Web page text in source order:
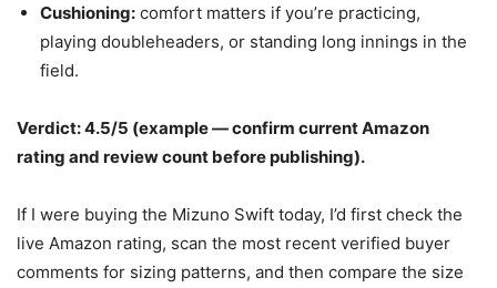
Cushioning: comfort matters if you’re practicing,
playing doubleheaders, or standing long innings in the
field.
Verdict: 4.5/5 (example — confirm current Amazon
rating and review count before publishing).
If I were buying the Mizuno Swift today, I’d first check the
live Amazon rating, scan the most recent verified buyer
comments for sizing patterns, and then compare the size